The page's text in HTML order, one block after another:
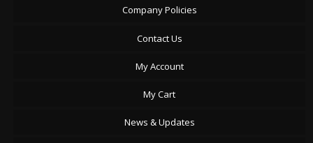
Company Policies
Contact Us
My Account
My Cart
News & Updates